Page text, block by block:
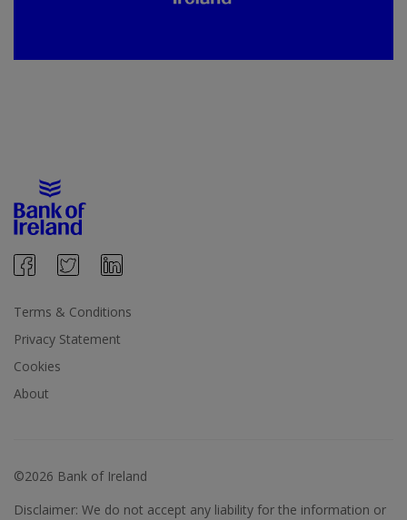
Terms & Conditions
Privacy Statement
Cookies
About
©2026 Bank of Ireland
Disclaimer: We do not accept any liability for the information or